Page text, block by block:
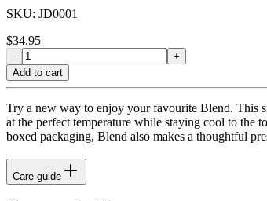
SKU: JD0001
$34.95
-
+
Add to cart
Try a new way to enjoy your favourite Blend. This
at the perfect temperature while staying cool to the
boxed packaging, Blend also makes a thoughtful
Care guide